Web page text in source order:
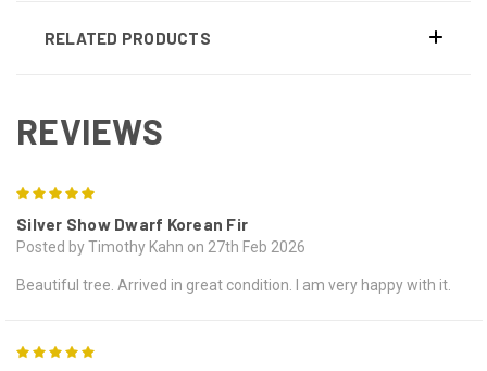
RELATED PRODUCTS
REVIEWS
Silver Show Dwarf Korean Fir
Posted by Timothy Kahn on 27th Feb 2026
Beautiful tree. Arrived in great condition. I am very happy with it.